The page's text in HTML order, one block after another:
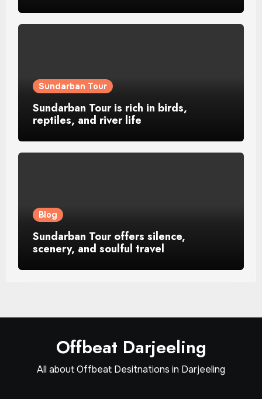
Sundarban Tour
Sundarban Tour is rich in birds,
reptiles, and river life
Blog
Sundarban Tour offers silence,
scenery, and soulful travel
Offbeat Darjeeling
All about Offbeat Desitnations in Darjeeling